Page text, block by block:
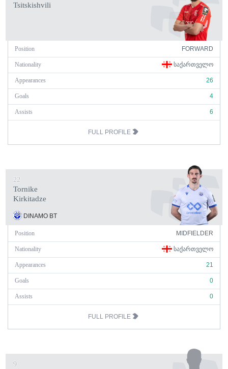
Tsitskishvili
Position FORWARD
Nationality ᲡᲐᲥᲐᲠᲗᲕᲔᲚᲝ
Appearances 26
Goals 4
Assists 6
FULL PROFILE
22
Tornike
Kirkitadze
DINAMO BT
Position MIDFIELDER
Nationality ᲡᲐᲥᲐᲠᲗᲕᲔᲚᲝ
Appearances 21
Goals 0
Assists 0
FULL PROFILE
9